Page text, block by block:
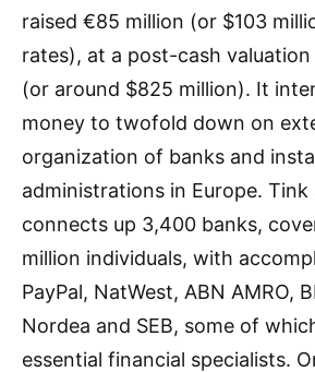
raised €85 million (or $103
rates), at a post-cash
(or around $825 million). It
money to twofold down on
organization of banks and
administrations in Europe.
connects up 3,400 banks,
million individuals, with
PayPal, NatWest, ABN AMRO,
Nordea and SEB, some of
essential financial specialists.